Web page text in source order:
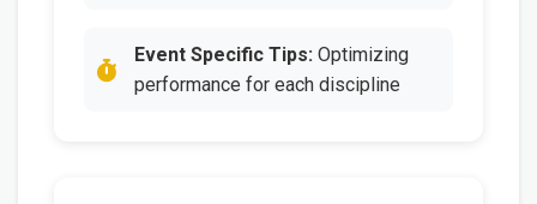
Event Specific Tips: Optimizing
performance for each discipline